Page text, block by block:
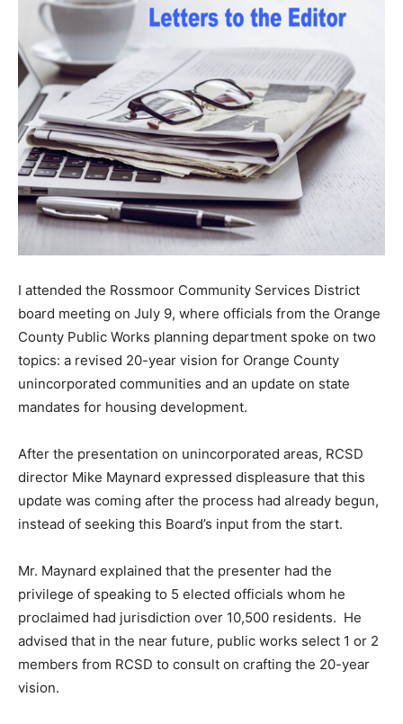
I attended the Rossmoor Community Services District
board meeting on July 9, where officials from the Orange
County Public Works planning department spoke on two
topics: a revised 20-year vision for Orange County
unincorporated communities and an update on state
mandates for housing development.
After the presentation on unincorporated areas, RCSD
director Mike Maynard expressed displeasure that this
update was coming after the process had already begun,
instead of seeking this Board’s input from the start.
Mr. Maynard explained that the presenter had the
privilege of speaking to 5 elected officials whom he
proclaimed had jurisdiction over 10,500 residents. He
advised that in the near future, public works select 1 or 2
members from RCSD to consult on crafting the 20-year
vision.